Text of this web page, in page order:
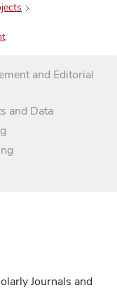
and Editorial
and Data
Journals and